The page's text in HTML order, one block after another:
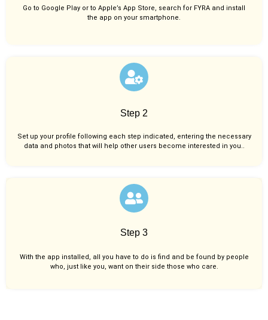
Go to Google Play or to Apple’s App Store, search for FYRA and install
the app on your smartphone.
Step 2
Set up your profile following each step indicated, entering the necessary
data and photos that will help other users become interested in you..
Step 3
With the app installed, all you have to do is find and be found by people
who, just like you, want on their side those who care.